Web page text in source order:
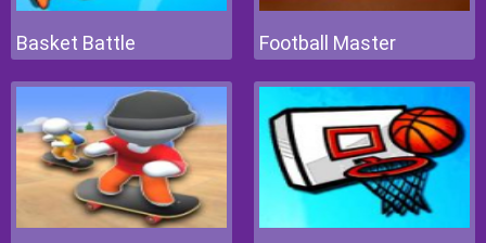
Basket Battle Football Master